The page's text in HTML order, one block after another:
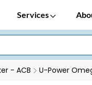
Services
- ACB U-Power